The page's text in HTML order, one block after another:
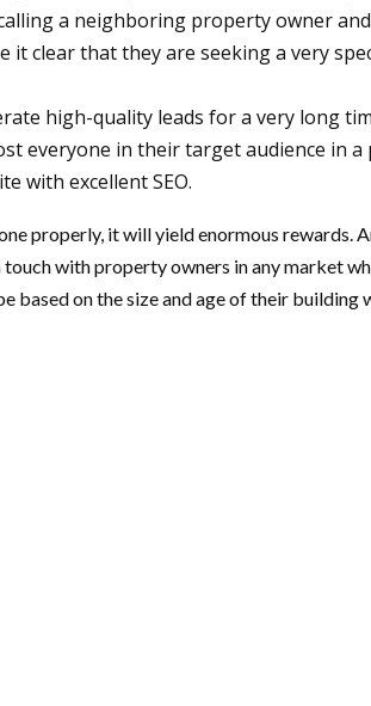
a neighboring property owner
clear that they are seeking a very
high-quality leads for a very long
everyone in their target audience in
with excellent SEO.
properly, it will yield enormous rewards.
with property owners in any market
based on the size and age of their building